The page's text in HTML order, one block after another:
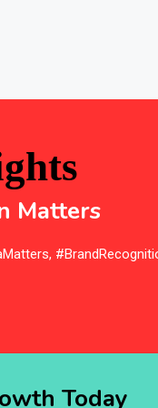
Matters
Today